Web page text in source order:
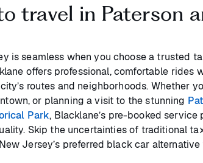
travel in Paterson
is seamless when you choose a trusted
offers professional, comfortable rides
routes and neighborhoods. Whether
or planning a visit to the stunning
Park, Blacklane’s pre-booked service
Skip the uncertainties of traditional
Jersey’s preferred black car alternative